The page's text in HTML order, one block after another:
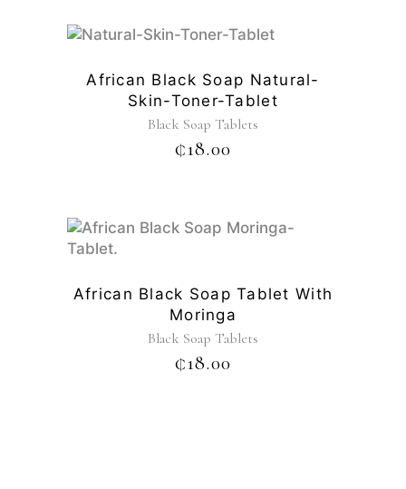
African Black Soap Natural-
Skin-Toner-Tablet
Black Soap Tablets
₵18.00
African Black Soap Tablet With
Moringa
Black Soap Tablets
₵18.00